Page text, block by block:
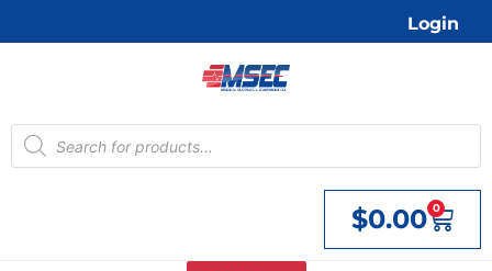
Login
Products
search
$0.00 0
Cart